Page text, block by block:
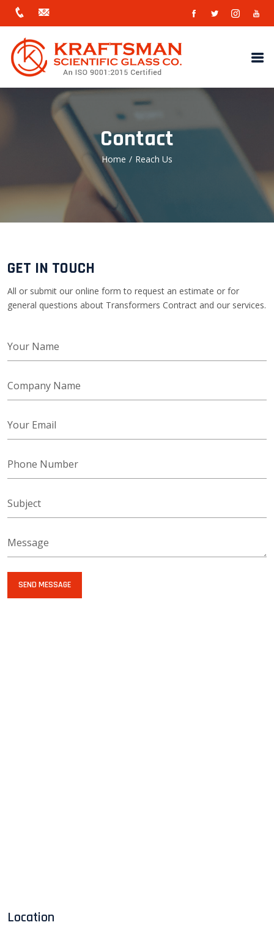
Contact
Home / Reach Us
GET IN TOUCH
All or submit our online form to request an estimate or for
general questions about Transformers Contract and our services.
Your Name
Company Name
Your Email
Phone Number
Subject
Message
SEND MESSAGE
Location